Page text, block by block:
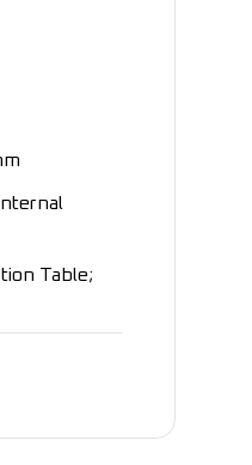
Table;